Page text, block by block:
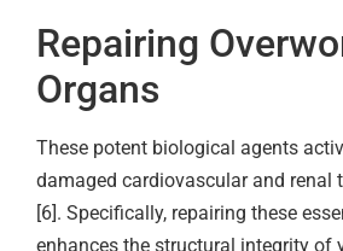
Repairing
Organs
These potent biological agents
damaged cardiovascular and renal
[6]. Specifically, repairing these
enhances the structural integrity of